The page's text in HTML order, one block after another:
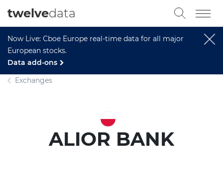
Now Live: Cboe Europe real-time data for all major
European stocks.
Data add-ons
twelvedata
Exchanges
ALIOR BANK